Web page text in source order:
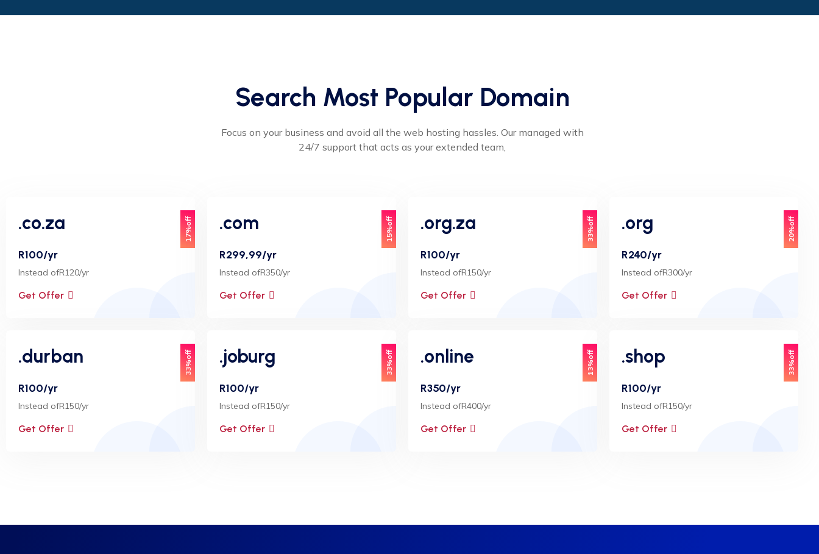
Search Most Popular Domain
Focus on your business and avoid all the web hosting hassles. Our managed with
24/7 support that acts as your extended team,
.co.za 17%off
R100/yr
Instead ofR120/yr
Get Offer
.com 15%off
R299,99/yr
Instead ofR350/yr
Get Offer
.org.za 33%off
R100/yr
Instead ofR150/yr
Get Offer
.org 20%off
R240/yr
Instead ofR300/yr
Get Offer
.durban 33%off
R100/yr
Instead ofR150/yr
Get Offer
.joburg 33%off
R100/yr
Instead ofR150/yr
Get Offer
.online 13%off
R350/yr
Instead ofR400/yr
Get Offer
.shop 33%off
R100/yr
Instead ofR150/yr
Get Offer